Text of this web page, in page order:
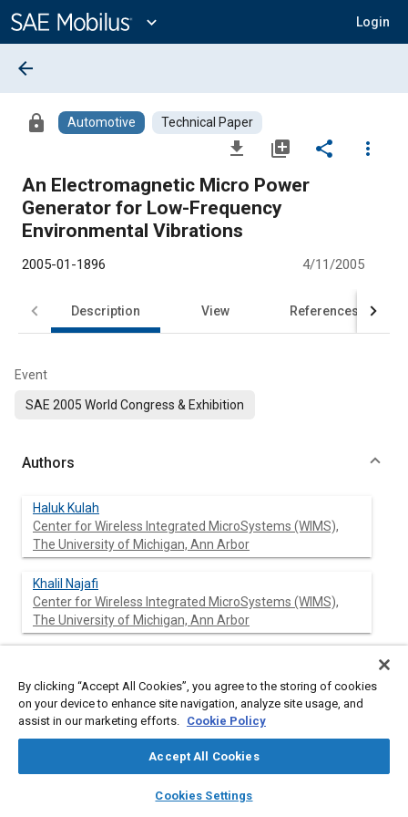
Content
expand_more Login
library_books auto_awesome
SAE AI Chat
arrow_back
lock Automotive Technical Paper
file_download library_add share
more_vert
An Electromagnetic Micro Power
Generator for Low-Frequency
Environmental Vibrations
2005-01-1896 4/11/2005
Description View References
Event
SAE 2005 World Congress & Exhibition
Authors
Haluk Kulah
Center for Wireless Integrated MicroSystems (WIMS),
The University of Michigan, Ann Arbor
Khalil Najafi
Center for Wireless Integrated MicroSystems (WIMS),
The University of Michigan, Ann Arbor
Abstract
This paper presents an electromagnetic (EM) vibration-to-
electrical power generator which can efficiently scavenge
the low-frequency environmental vibrations to a much higher
By clicking “Accept All Cookies”, you agree to the storing of cookies
on your device to enhance site navigation, analyze site usage, and
assist in our marketing efforts. Cookie Policy
Accept All Cookies
Cookies Settings